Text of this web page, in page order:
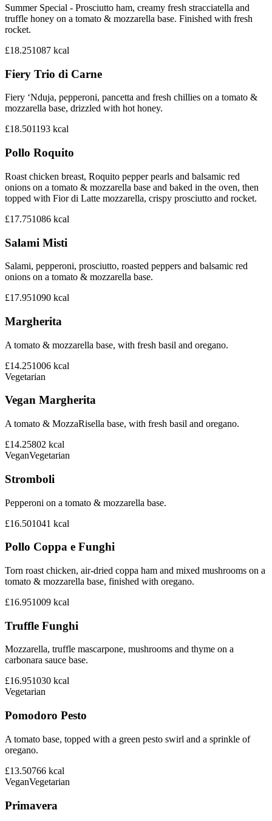
Summer Special - Prosciutto ham, creamy fresh stracciatella and
truffle honey on a tomato & mozzarella base. Finished with fresh
rocket.
£18.251087 kcal
Fiery Trio di Carne
Fiery ‘Nduja, pepperoni, pancetta and fresh chillies on a tomato &
mozzarella base, drizzled with hot honey.
£18.501193 kcal
Pollo Roquito
Roast chicken breast, Roquito pepper pearls and balsamic red
onions on a tomato & mozzarella base and baked in the oven, then
topped with Fior di Latte mozzarella, crispy prosciutto and rocket.
£17.751086 kcal
Salami Misti
Salami, pepperoni, prosciutto, roasted peppers and balsamic red
onions on a tomato & mozzarella base.
£17.951090 kcal
Margherita
A tomato & mozzarella base, with fresh basil and oregano.
£14.251006 kcal
Vegetarian
Vegan Margherita
A tomato & MozzaRisella base, with fresh basil and oregano.
£14.25802 kcal
VeganVegetarian
Stromboli
Pepperoni on a tomato & mozzarella base.
£16.501041 kcal
Pollo Coppa e Funghi
Torn roast chicken, air-dried coppa ham and mixed mushrooms on a
tomato & mozzarella base, finished with oregano.
£16.951009 kcal
Truffle Funghi
Mozzarella, truffle mascarpone, mushrooms and thyme on a
carbonara sauce base.
£16.951030 kcal
Vegetarian
Pomodoro Pesto
A tomato base, topped with a green pesto swirl and a sprinkle of
oregano.
£13.50766 kcal
VeganVegetarian
Primavera